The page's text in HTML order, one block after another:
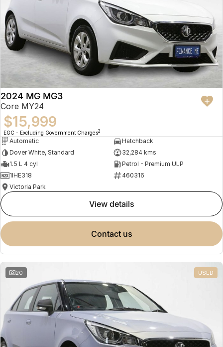
2024 MG MG3
Core MY24
$15,999
EGC - Excluding Government Charges2
Automatic
Hatchback
Dover White, Standard
32,284 kms
1.5 L 4 cyl
Petrol - Premium ULP
1IHE318
460316
Victoria Park
view details
contact us
20 USED